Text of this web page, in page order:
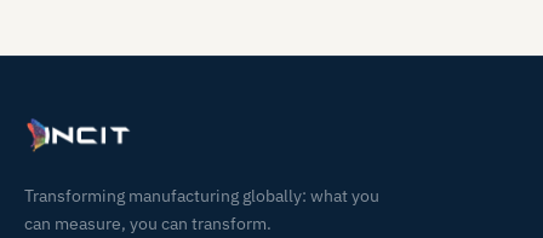
Transforming manufacturing globally: what you
can measure, you can transform.